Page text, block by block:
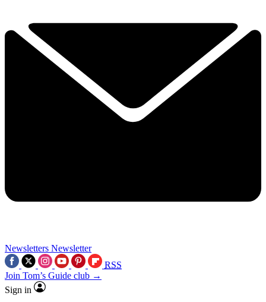
Newsletters Newsletter
RSS
Join Tom’s Guide club →
Sign in